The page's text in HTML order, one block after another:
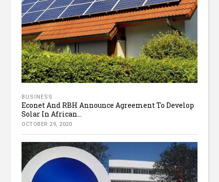
BUSINESS
Econet And RBH Announce Agreement To Develop
Solar In African...
OCTOBER 29, 2020